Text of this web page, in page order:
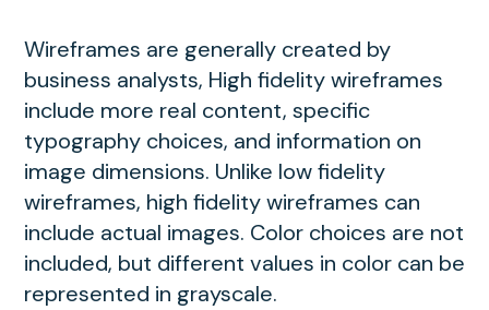
Wireframes are generally created by
business analysts, High fidelity wireframes
include more real content, specific
typography choices, and information on
image dimensions. Unlike low fidelity
wireframes, high fidelity wireframes can
include actual images. Color choices are not
included, but different values in color can be
represented in grayscale.